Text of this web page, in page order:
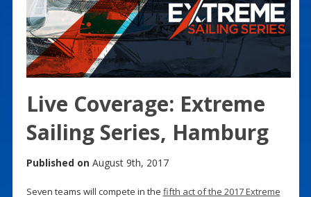
Live Coverage: Extreme
Sailing Series, Hamburg
Published on August 9th, 2017
Seven teams will compete in the fifth act of the 2017 Extreme